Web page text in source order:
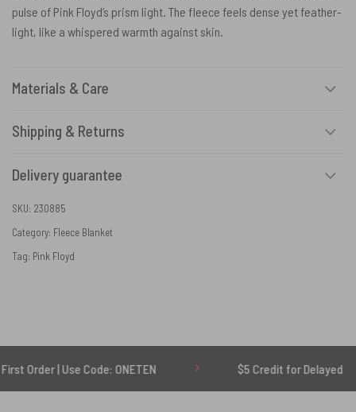
pulse of Pink Floyd’s prism light. The fleece feels dense yet feather-
light, like a whispered warmth against skin.
Materials & Care
Shipping & Returns
Delivery guarantee
SKU: 230885
Category: Fleece Blanket
Tag: Pink Floyd
Use Code: ONETEN $5 Credit for Delayed